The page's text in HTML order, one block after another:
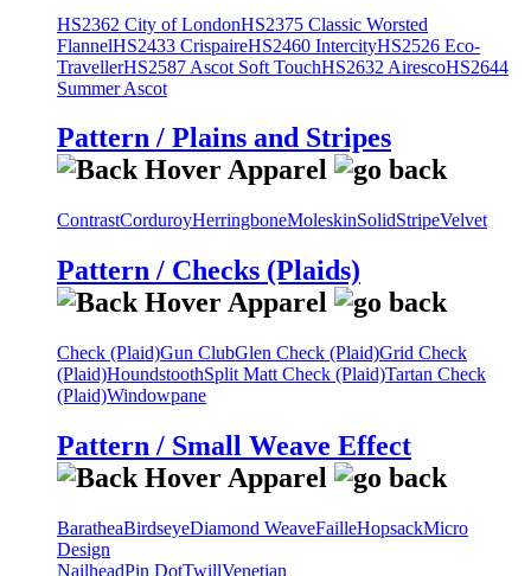
HS2362 City of LondonHS2375 Classic Worsted
FlannelHS2433 CrispaireHS2460 IntercityHS2526 Eco-
TravellerHS2587 Ascot Soft TouchHS2632 AirescoHS2644
Summer Ascot
Pattern / Plains and Stripes
ContrastCorduroyHerringboneMoleskinSolidStripeVelvet
Pattern / Checks (Plaids)
Check (Plaid)Gun ClubGlen Check (Plaid)Grid Check
(Plaid)HoundstoothSplit Matt Check (Plaid)Tartan Check
(Plaid)Windowpane
Pattern / Small Weave Effect
BaratheaBirdseyeDiamond WeaveFailleHopsackMicro
Design
NailheadPin DotTwillVenetian